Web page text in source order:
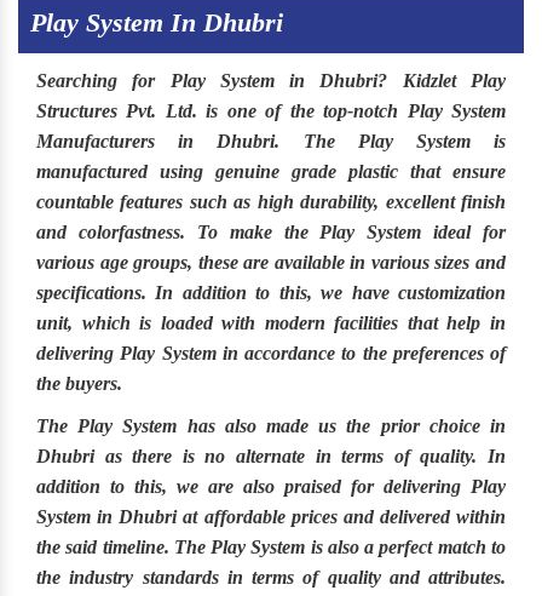
Play System In Dhubri
Searching for Play System in Dhubri? Kidzlet Play
Structures Pvt. Ltd. is one of the top-notch Play System
Manufacturers in Dhubri. The Play Systemis
manufactured using genuine grade plastic that ensure
countable features such as high durability, excellent finish
and colorfastness. To make the Play Systemideal for
various age groups, these are available in various sizes and
specifications. In addition to this, we have customization
unit, which is loaded with modern facilities that help in
delivering Play System in accordance to the preferences of
the buyers.
The Play System has also made us the prior choice in
Dhubrias there is no alternate in terms of quality. In
addition to this, we are also praised for delivering Play
System in Dhubriat affordable prices and delivered within
the said timeline. The Play System is also a perfect match to
the industry standards in terms of quality and attributes.